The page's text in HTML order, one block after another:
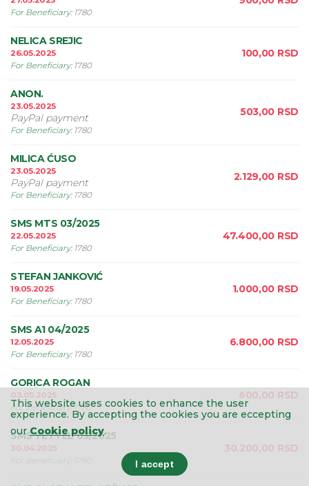
For Beneficiary: 1780
NELICA SREJIC
26.05.2025
For Beneficiary: 1780
100,00 RSD
ANON.
23.05.2025
PayPal payment
For Beneficiary: 1780
503,00 RSD
MILICA ĆUSO
23.05.2025
PayPal payment
For Beneficiary: 1780
2.129,00 RSD
SMS MTS 03/2025
22.05.2025
For Beneficiary: 1780
47.400,00 RSD
STEFAN JANKOVIĆ
19.05.2025
For Beneficiary: 1780
1.000,00 RSD
SMS A1 04/2025
12.05.2025
For Beneficiary: 1780
6.800,00 RSD
GORICA ROGAN
03.05.2025
For Beneficiary:1780
600,00 RSD
SMS YETTEL 03/2025
30.04.2025
For Beneficiary
30.200,00 RSD
This website uses cookies to enhance the user
experience. By accepting the cookies you are eccepting
our Cookie policy.
I accept